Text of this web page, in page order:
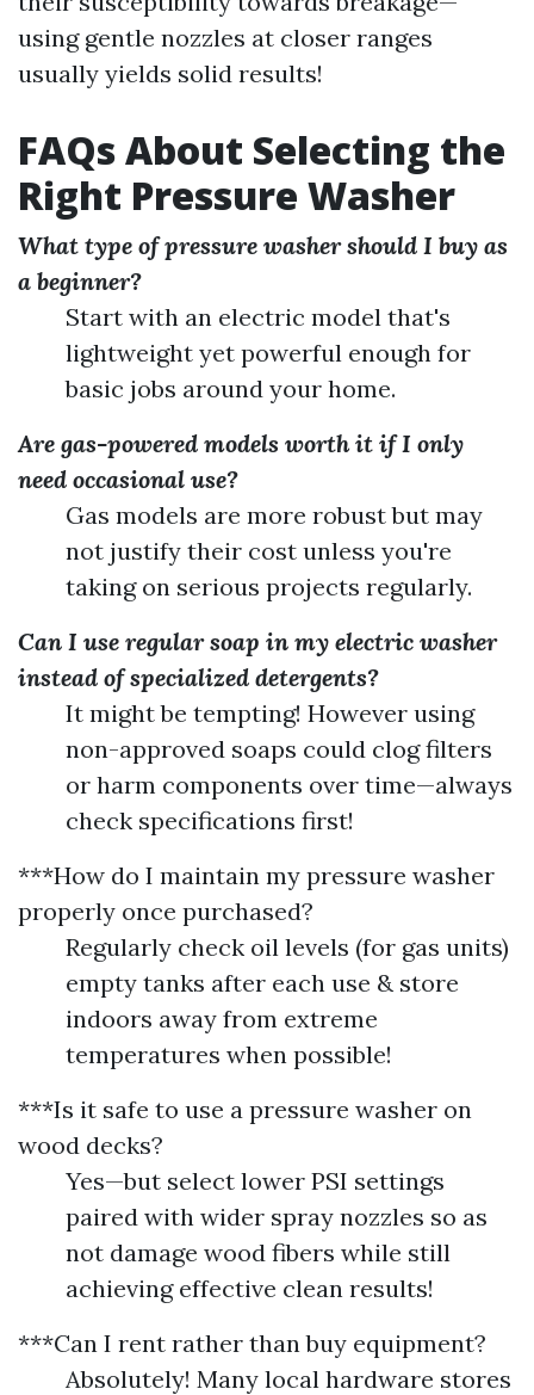
using gentle nozzles at closer ranges
usually yields solid results!
FAQs About Selecting the
Right Pressure Washer
What type of pressure washer should I buy as
a beginner?
Start with an electric model that's
lightweight yet powerful enough for
basic jobs around your home.
Are gas-powered models worth it if I only
need occasional use?
Gas models are more robust but may
not justify their cost unless you're
taking on serious projects regularly.
Can I use regular soap in my electric washer
instead of specialized detergents?
It might be tempting! However using
non-approved soaps could clog filters
or harm components over time—always
check specifications first!
***How do I maintain my pressure washer
properly once purchased?
Regularly check oil levels (for gas units)
empty tanks after each use & store
indoors away from extreme
temperatures when possible!
***Is it safe to use a pressure washer on
wood decks?
Yes—but select lower PSI settings
paired with wider spray nozzles so as
not damage wood fibers while still
achieving effective clean results!
***Can I rent rather than buy equipment?
Absolutely! Many local hardware stores